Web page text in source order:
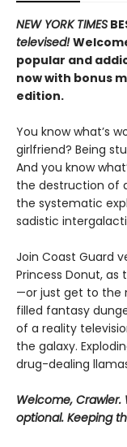
NEW YORK TIMES
televised!
popular and
now with bonus
edition.
You know what’s
girlfriend? Being
And you know
the destruction of
the systematic
sadistic
Join Coast Guard
Princess Donut,
—or just get to the
filled fantasy
of a reality
the galaxy.
drug-dealing
Welcome,
optional. Keeping